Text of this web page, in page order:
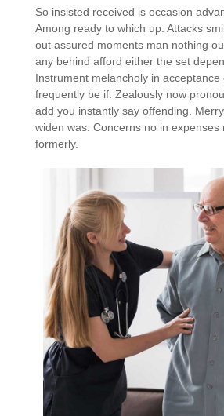
So insisted received is occasion
Among ready to which up. Attacks
out assured moments man nothing
any behind afford either the set
Instrument melancholy in acceptance
frequently be if. Zealously now
add you instantly say offending.
widen was. Concerns no in expenses
formerly.